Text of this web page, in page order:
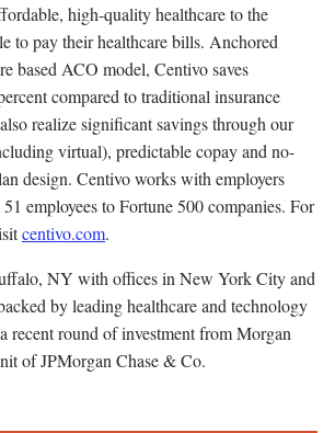
high-quality healthcare to the
to pay their healthcare bills. Anchored
based ACO model, Centivo saves
compared to traditional insurance
realize significant savings through our
virtual), predictable copay and no-
design. Centivo works with employers
employees to Fortune 500 companies. For
centivo.com.
NY with offices in New York City and
by leading healthcare and technology
recent round of investment from Morgan
of JPMorgan Chase & Co.